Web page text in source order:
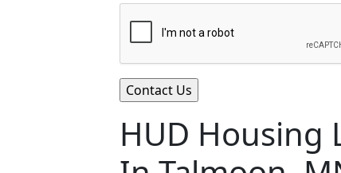
HUD Housing